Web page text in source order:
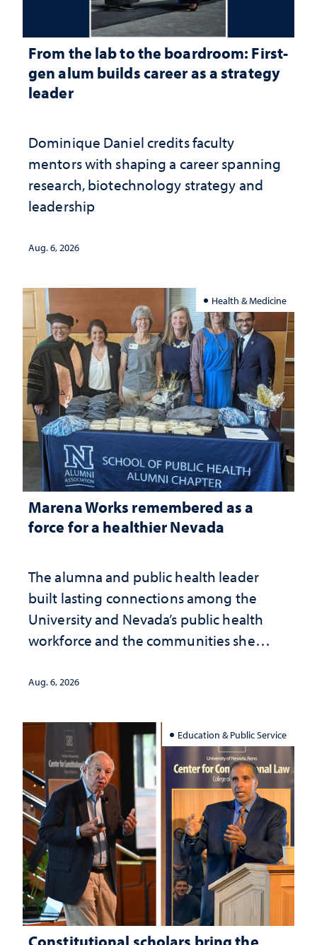
From the lab to the boardroom: First-
gen alum builds career as a strategy
leader
Dominique Daniel credits faculty
mentors with shaping a career spanning
research, biotechnology strategy and
leadership
Aug. 6, 2026
Health & Medicine
Marena Works remembered as a
force for a healthier Nevada
The alumna and public health leader
built lasting connections among the
University and Nevada’s public health
workforce and the communities she
Aug. 6, 2026
Education & Public Service